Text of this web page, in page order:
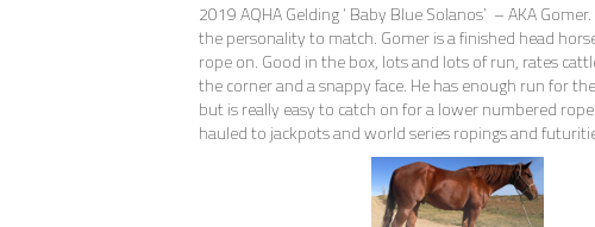
2019 AQHA Gelding ‘ Baby Blue Solanos’ – AKA
the personality to match. Gomer is a finished head
rope on. Good in the box, lots and lots of run, rates
the corner and a snappy face. He has enough run for
but is really easy to catch on for a lower numbered
hauled to jackpots and world series ropings and